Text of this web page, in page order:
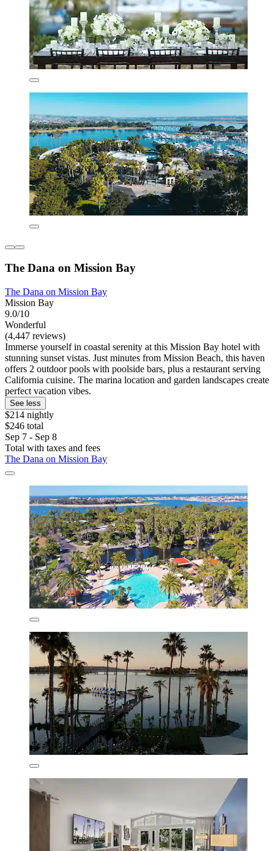
The Dana on Mission Bay
The Dana on Mission Bay
Mission Bay
9.0/10
Wonderful
(4,447 reviews)
Immerse yourself in coastal serenity at this Mission Bay hotel with
stunning sunset vistas. Just minutes from Mission Beach, this haven
offers 2 outdoor pools with poolside bars, plus a restaurant serving
California cuisine. The marina location and garden landscapes create
perfect vacation vibes.
See less
$214 nightly
$246 total
Sep 7 - Sep 8
Total with taxes and fees
The Dana on Mission Bay